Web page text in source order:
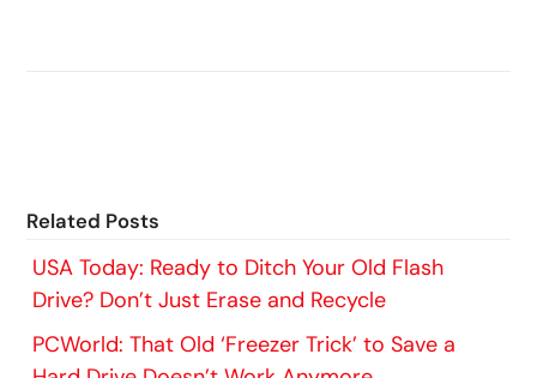
Related Posts
USA Today: Ready to Ditch Your Old Flash
Drive? Don’t Just Erase and Recycle
PCWorld: That Old ‘Freezer Trick’ to Save a